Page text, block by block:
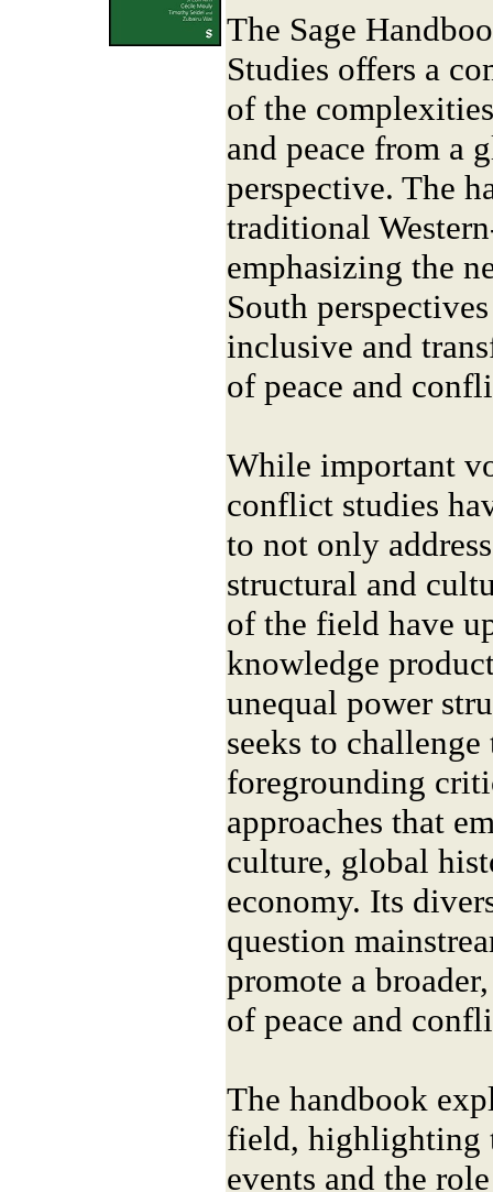
The Sage
Studies offers a
of the
and peace from a
perspective. The
traditional
emphasizing the
South
inclusive and
of peace and
While important
conflict studies
to not only
structural and
of the field have
knowledge
unequal power
seeks to challenge
foregrounding
approaches that
culture, global
economy. Its
question
promote a
of peace and
The handbook
field, highlighting
events and the